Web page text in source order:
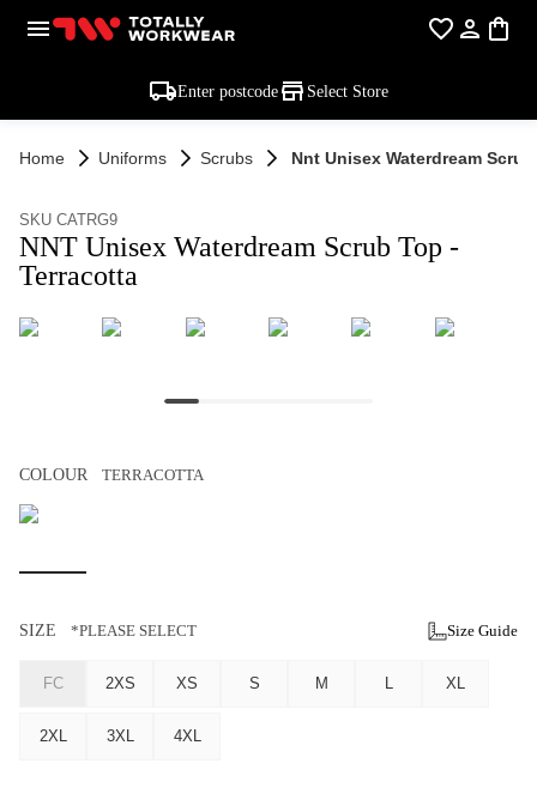
Enter postcode Select Store
Home Uniforms Scrubs Nnt Unisex Waterdream
SKU CATRG9
NNT Unisex Waterdream Scrub Top -
Terracotta
COLOUR TERRACOTTA
SIZE *PLEASE SELECT Size Guide
FC 2XS XS S M L XL
2XL 3XL 4XL